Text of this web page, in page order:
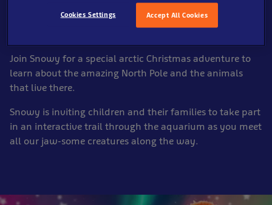
Enjoy a Magical Arctic
Join Snowy for a special arctic Christmas adventure to
learn about the amazing North Pole and the animals
that live there.
Snowy is inviting children and their families to take part
in an interactive trail through the aquarium as you meet
all our jaw-some creatures along the way.
Accept All Cookies
Cookies Settings